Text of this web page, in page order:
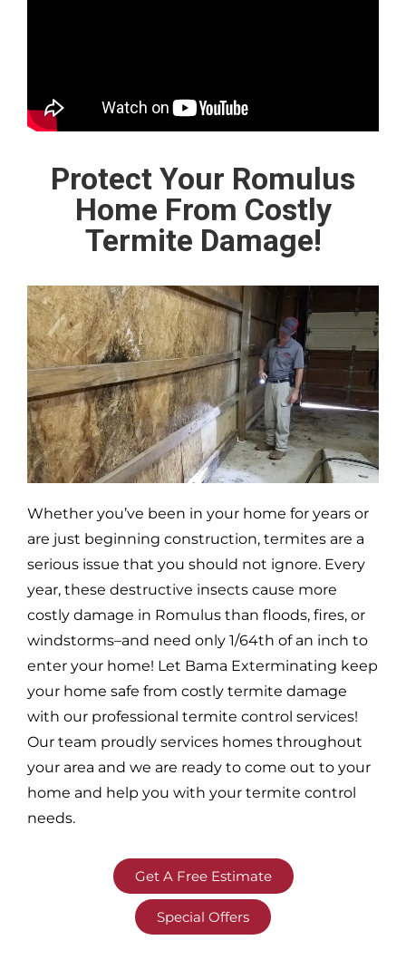
Protect Your Romulus
Home From Costly
Termite Damage!
Whether you’ve been in your home for years or
are just beginning construction, termites are a
serious issue that you should not ignore. Every
year, these destructive insects cause more
costly damage in Romulus than floods, fires, or
windstorms–and need only 1/64th of an inch to
enter your home! Let Bama Exterminating keep
your home safe from costly termite damage
with our professional termite control services!
Our team proudly services homes throughout
your area and we are ready to come out to your
home and help you with your termite control
needs.
Get A Free Estimate
Special Offers